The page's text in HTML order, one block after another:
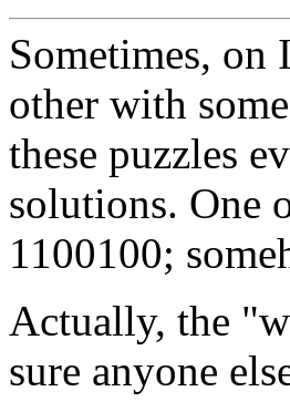
Sometimes, on
other with
these puzzles
solutions. One
1100100;
Actually, the
sure anyone